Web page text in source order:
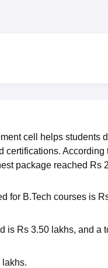
cell helps students
certifications. According
package reached Rs
for B.Tech courses is
is Rs 3.50 lakhs, and a
lakhs.